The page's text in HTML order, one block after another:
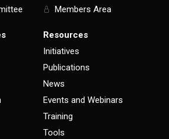
Members Area
Resources
Initiatives
Publications
News
Events and Webinars
Training
Tools